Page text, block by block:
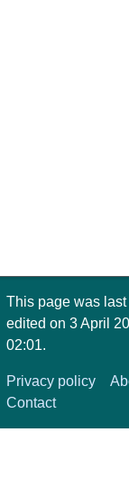
This page was last
edited on 3 April
02:01.
Privacy policy
Contact